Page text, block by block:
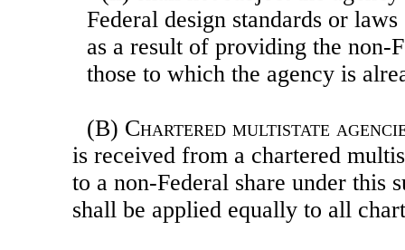
Federal design standards or laws
as a result of providing the non-
those to which the agency is
(B) Chartered multistate
is received from a chartered
to a non-Federal share under this
shall be applied equally to all